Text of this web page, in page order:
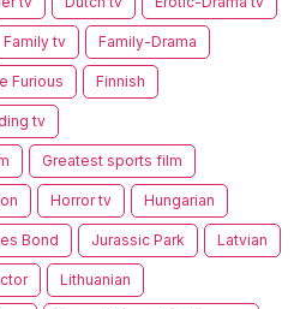
Family tv Family-Drama
Furious Finnish
tv
Greatest sports film
Horror tv Hungarian
Bond Jurassic Park Latvian
Lithuanian